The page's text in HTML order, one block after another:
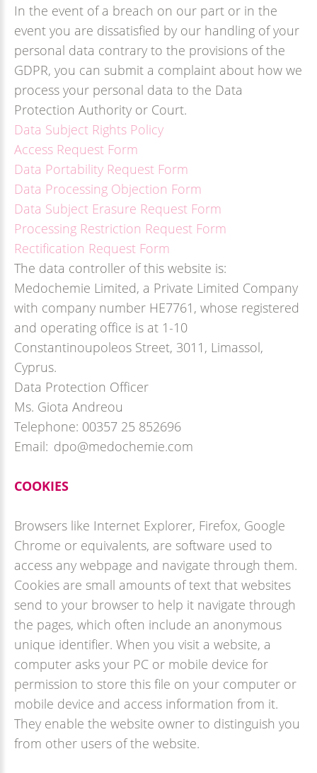
In the event of a breach on our part or in the
event you are dissatisfied by our handling of your
personal data contrary to the provisions of the
GDPR, you can submit a complaint about how we
process your personal data to the Data
Protection Authority or Court.
Data Subject Rights Policy
Access Request Form
Data Portability Request Form
Data Processing Objection Form
Data Subject Erasure Request Form
Processing Restriction Request Form
Rectification Request Form
The data controller of this website is:
Medochemie Limited, a Private Limited Company
with company number HE7761, whose registered
and operating office is at 1-10
Constantinoupoleos Street, 3011, Limassol,
Cyprus.
Data Protection Officer
Ms. Giota Andreou
Telephone: 00357 25 852696
Email: dpo@medochemie.com
COOKIES
Browsers like Internet Explorer, Firefox, Google
Chrome or equivalents, are software used to
access any webpage and navigate through them.
Cookies are small amounts of text that websites
send to your browser to help it navigate through
the pages, which often include an anonymous
unique identifier. When you visit a website, a
computer asks your PC or mobile device for
permission to store this file on your computer or
mobile device and access information from it.
They enable the website owner to distinguish you
from other users of the website.